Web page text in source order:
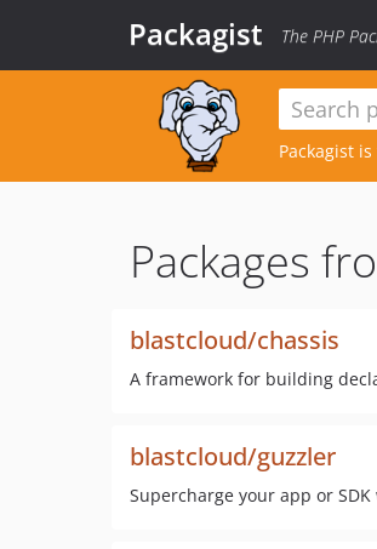
Packagist The PHP
Packagist
Packages
blastcloud/chassis
A framework for building
blastcloud/guzzler
Supercharge your app or